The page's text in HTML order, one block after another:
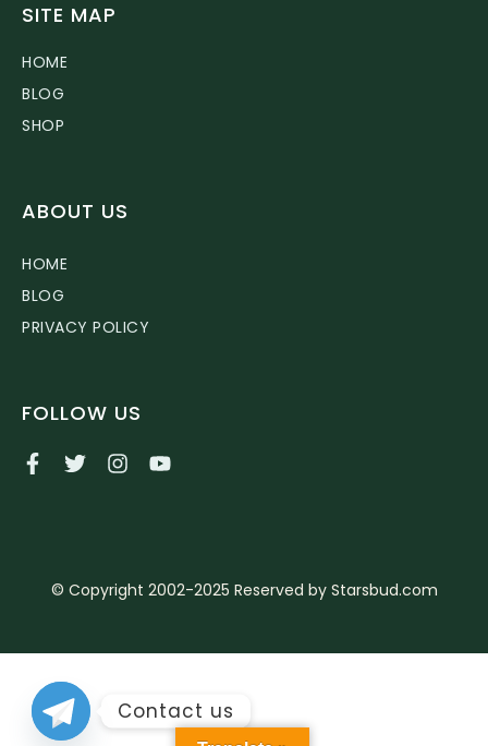
SITE MAP
HOME
BLOG
SHOP
ABOUT US
HOME
BLOG
PRIVACY POLICY
FOLLOW US
© Copyright 2002-2025 Reserved by Starsbud.com
Contact us